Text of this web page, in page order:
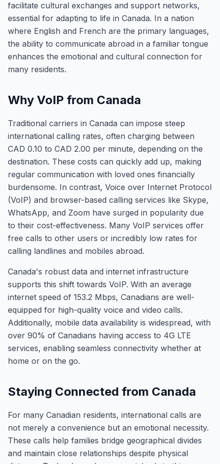
facilitate cultural exchanges and support networks,
essential for adapting to life in Canada. In a nation
where English and French are the primary languages,
the ability to communicate abroad in a familiar tongue
enhances the emotional and cultural connection for
many residents.
Why VoIP from Canada
Traditional carriers in Canada can impose steep
international calling rates, often charging between
CAD 0.10 to CAD 2.00 per minute, depending on the
destination. These costs can quickly add up, making
regular communication with loved ones financially
burdensome. In contrast, Voice over Internet Protocol
(VoIP) and browser-based calling services like Skype,
WhatsApp, and Zoom have surged in popularity due
to their cost-effectiveness. Many VoIP services offer
free calls to other users or incredibly low rates for
calling landlines and mobiles abroad.
Canada's robust data and internet infrastructure
supports this shift towards VoIP. With an average
internet speed of 153.2 Mbps, Canadians are well-
equipped for high-quality voice and video calls.
Additionally, mobile data availability is widespread, with
over 90% of Canadians having access to 4G LTE
services, enabling seamless connectivity whether at
home or on the go.
Staying Connected from Canada
For many Canadian residents, international calls are
not merely a convenience but an emotional necessity.
These calls help families bridge geographical divides
and maintain close relationships despite physical